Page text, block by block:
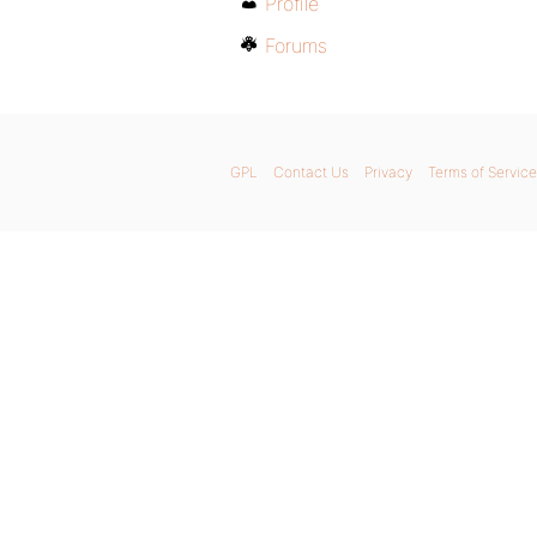
Forums
GPL Contact Us Privacy Terms of Service